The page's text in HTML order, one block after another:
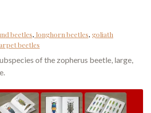
beetles, longhorn beetles, goliath
beetles
of the zopherus beetle, large,